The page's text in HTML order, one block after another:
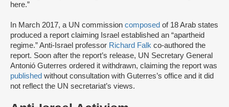
here.”
In March 2017, a UN commission composed of 18 Arab states
produced a report claiming Israel established an “apartheid
regime.” Anti-Israel professor Richard Falk co-authored the
report. Soon after the report’s release, UN Secretary General
Antonió Guterres ordered it withdrawn, claiming the report was
published without consultation with Guterres’s office and it did
not reflect the UN secretariat’s views.